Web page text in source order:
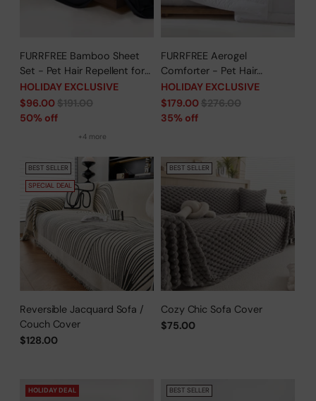
FURRFREE Bamboo Sheet
Set - Pet Hair Repellent for
Dogs/Cats Family- Limited
Time Offer
HOLIDAY EXCLUSIVE
Regular
price
$96.00$191.00
50% off
+4 more
FURRFREE Aerogel
Comforter - Pet Hair
Repellent for Dogs/Cats
Family - Limited Time Offer
HOLIDAY EXCLUSIVE
Regular
price
$179.00$276.00
35% off
BEST SELLER
SPECIAL DEAL
Reversible Jacquard Sofa /
Couch Cover
$128.00
BEST SELLER
Cozy Chic Sofa Cover
$75.00
HOLIDAY DEAL BEST SELLER